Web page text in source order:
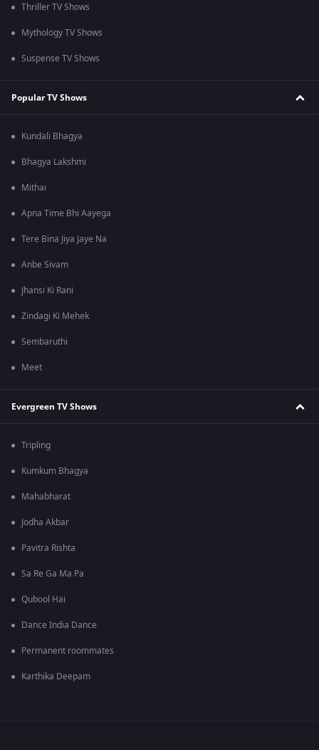
Thriller TV Shows
Mythology TV Shows
Suspense TV Shows
Popular TV Shows
Kundali Bhagya
Bhagya Lakshmi
Mithai
Apna Time Bhi Aayega
Tere Bina Jiya Jaye Na
Anbe Sivam
Jhansi Ki Rani
Zindagi Ki Mehek
Sembaruthi
Meet
Evergreen TV Shows
Tripling
Kumkum Bhagya
Mahabharat
Jodha Akbar
Pavitra Rishta
Sa Re Ga Ma Pa
Qubool Hai
Dance India Dance
Permanent roommates
Karthika Deepam